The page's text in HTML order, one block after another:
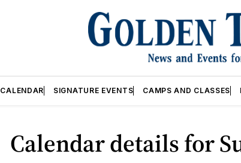
CALENDAR SIGNATURE EVENTS CAMPS AND CLASSES
Calendar details for